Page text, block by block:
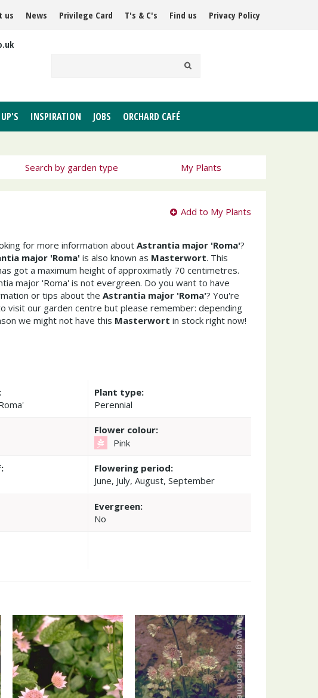
us News Privilege Card T's & C's Find us Privacy Policy
INSPIRATION JOBS ORCHARD CAFÉ
Search by garden type My Plants
Add to My Plants
for more information aboutAstrantia major 'Roma'?
major 'Roma' is also known as Masterwort. This
got a maximum height of approximatly 70 centimetres.
major 'Roma' is not evergreen. Do you want to have
or tips about the Astrantia major 'Roma'? You're
visit our garden centre but please remember: depending
we might not have this Masterwort in stock right now!
Plant type:
Perennial
Flower colour:
Pink
Flowering period:
June, July, August, September
Evergreen:
No